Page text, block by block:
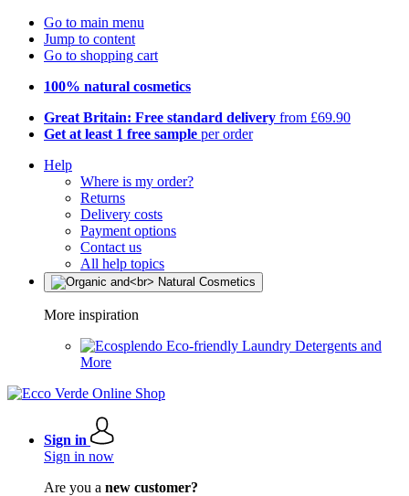
Go to main menu
Jump to content
Go to shopping cart
100% natural cosmetics
Great Britain: Free standard delivery from £69.90
Get at least 1 free sample per order
Help
Where is my order?
Returns
Delivery costs
Payment options
Contact us
All help topics
More inspiration
Eco-friendly Laundry Detergents and
More
Sign in
Sign in now
Are you a new customer?